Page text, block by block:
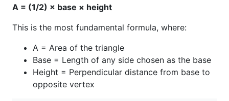
A = (1/2) × base × height
This is the most fundamental formula, where:
A = Area of the triangle
Base = Length of any side chosen as the base
Height = Perpendicular distance from base to
opposite vertex